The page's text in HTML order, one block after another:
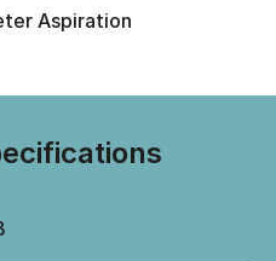
Aspiration